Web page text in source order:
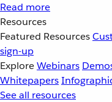
Read more
Resources
Featured Resources
sign-up
ExploreWebinars
Whitepapers
See all resources